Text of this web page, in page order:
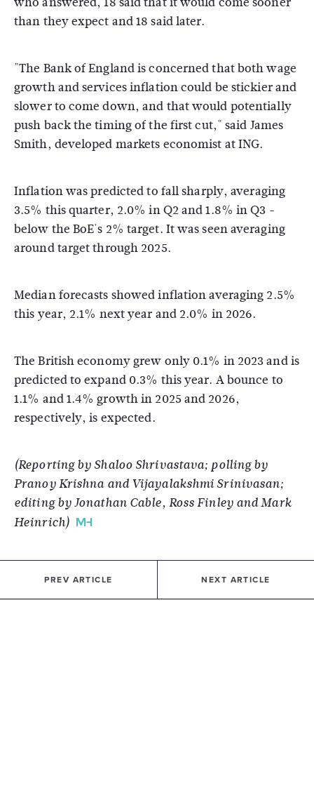
than they expect and 18 said later.
"The Bank of England is concerned that both wage
growth and services inflation could be stickier and
slower to come down, and that would potentially
push back the timing of the first cut," said James
Smith, developed markets economist at ING.
Inflation was predicted to fall sharply, averaging
3.5% this quarter, 2.0% in Q2 and 1.8% in Q3 -
below the BoE's 2% target. It was seen averaging
around target through 2025.
Median forecasts showed inflation averaging 2.5%
this year, 2.1% next year and 2.0% in 2026.
The British economy grew only 0.1% in 2023 and is
predicted to expand 0.3% this year. A bounce to
1.1% and 1.4% growth in 2025 and 2026,
respectively, is expected.
(Reporting by Shaloo Shrivastava; polling by
Pranoy Krishna and Vijayalakshmi Srinivasan;
editing by Jonathan Cable, Ross Finley and Mark
Heinrich)
PREV ARTICLE NEXT ARTICLE